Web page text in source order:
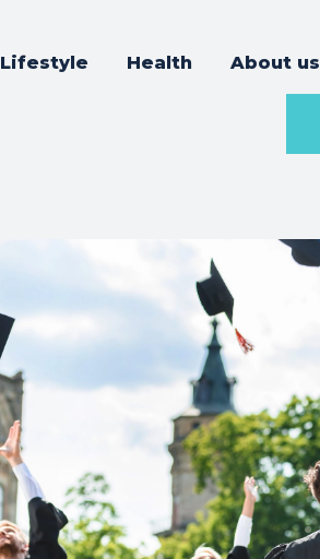
Lifestyle Health About us